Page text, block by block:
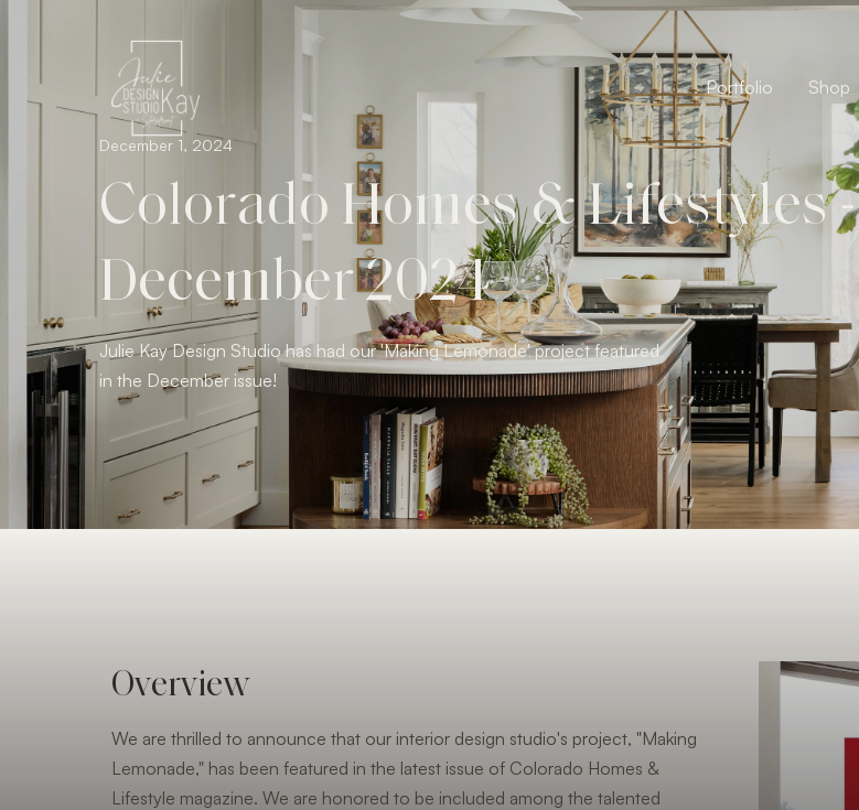
Portfolio Shop
December 1, 2024
Colorado Homes & Lifestyles -
December 2024
Julie Kay Design Studio has had our 'Making Lemonade' project featured
in the December issue!
Overview
We are thrilled to announce that our interior design studio's project, "Making
Lemonade," has been featured in the latest issue of Colorado Homes &
Lifestyle magazine. We are honored to be included among the talented